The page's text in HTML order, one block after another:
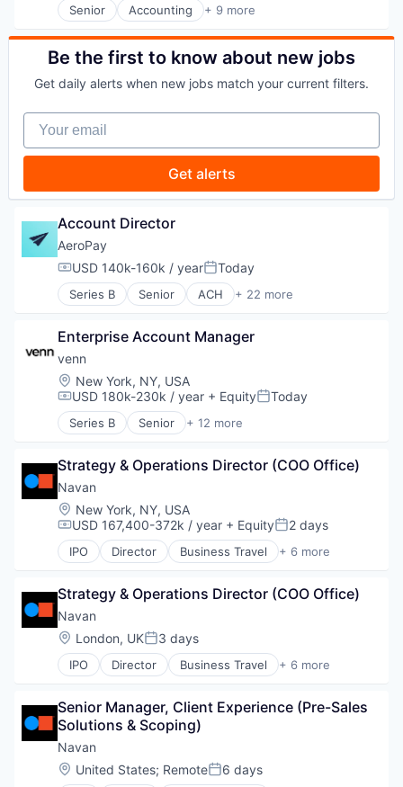
Senior Accounting + 9 more
Crowdsourcing
Enterprise Resource Planning (ERP)
Finance
FinTech
Professional Services
SaaS
Software
Be the first to know about new jobs
Get daily alerts when new jobs match your current filters.
Your email
Get alerts
Account Director
AeroPay
Compensation:
USD 140k-160k / yearPosted:
Today
Series B Senior ACH + 22 more
Application Software
Business And Industrial
Cannabis
Commerce and Shopping
Community and Lifestyle
Digital Payments
E-Commerce
Financial Software
Fintech
Food & Beverage
Health Care
Local Shopping
Mobile
Money Transfer
Open Banking
Other Financial Services
Payment Processing
Payments
Software
Enterprise Account Manager
venn
Location:
New York, NY, USA
Compensation:
USD 180k-230k / year + EquityPosted:
Today
Series B Senior + 12 more
Application Software
Internet
Internet Services
Other Services (B2C Non-Financial)
Platform
PropTech
Real Estate
Software
Software Development
Technology
Strategy & Operations Director (COO Office)
Navan
Location:
New York, NY, USA
Compensation:
USD 167,400-372k / year + EquityPosted:
2 days
IPO Director Business Travel + 6 more
Finance
Payments
SaaS
Software
Travel
Strategy & Operations Director (COO Office)
Navan
Location:
London, UKPosted:
3 days
IPO Director Business Travel + 6 more
Finance
Payments
SaaS
Software
Travel
Senior Manager, Client Experience (Pre-Sales
Solutions & Scoping)
Navan
Location:
United States; RemotePosted:
6 days